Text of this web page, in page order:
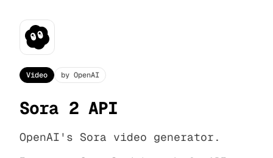
Video by OpenAI
Sora 2 API
OpenAI's Sora video generator.